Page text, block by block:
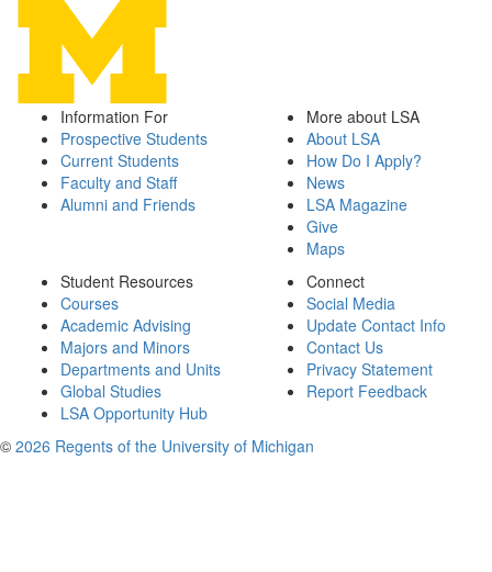
Information For
Prospective Students
Current Students
Faculty and Staff
Alumni and Friends
More about LSA
About LSA
How Do I Apply?
News
LSA Magazine
Give
Maps
Student Resources
Courses
Academic Advising
Majors and Minors
Departments and Units
Global Studies
LSA Opportunity Hub
Connect
Social Media
Update Contact Info
Contact Us
Privacy Statement
Report Feedback
© 2026 Regents of the University of Michigan